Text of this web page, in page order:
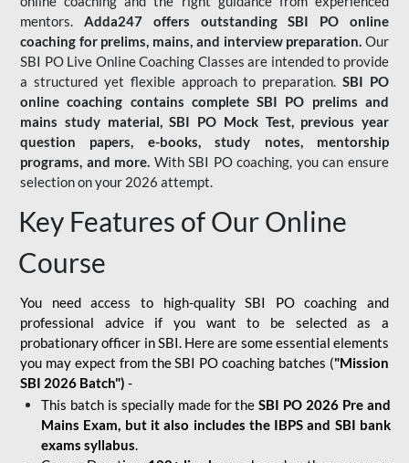
mentors. Adda247 offers outstanding SBI PO online
coaching for prelims, mains, and interview preparation. Our
SBI PO Live Online Coaching Classes are intended to provide
a structured yet flexible approach to preparation.SBI PO
online coaching contains complete SBI PO prelims and
mains study material,SBI PO Mock Test, previous year
question papers, e-books, study notes, mentorship
programs, and more. With SBI PO coaching, you can ensure
selection on your 2026 attempt.
Key Features of Our Online
Course
You need access to high-quality SBI PO coaching and
professional advice if you want to be selected as a
probationary officer in SBI. Here are some essential elements
you may expect from the SBI PO coaching batches ("Mission
SBI 2026 Batch") -
This batch is specially made for theSBI PO 2026 Pre and
Mains Exam, but it also includes the IBPS and SBI bank
exams syllabus.